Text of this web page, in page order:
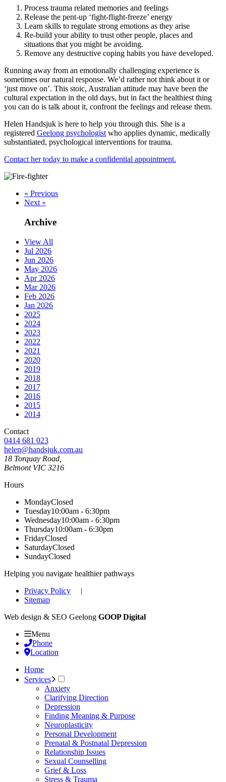
Process trauma related memories and feelings
Release the pent-up ‘fight-flight-freeze’ energy
Learn skills to regulate strong emotions as they arise
Re-build your ability to trust other people, places and
situations that you might be avoiding.
Remove any destructive coping habits you have developed.
Running away from an emotionally challenging experience is
sometimes our natural response. We’d rather not think about it or
‘just move on’. This stoic, Australian attitude may have been the
cultural expectation in the old days, but in fact the healthiest thing
you can do is talk about it, confront the feelings and release them.
Helen Handsjuk is here to help you through this. She is a
registered Geelong psychologist who applies dynamic, medically
substantiated, psychological interventions for trauma.
Contact her today to make a confidential appointment.
« Previous
Next »
Archive
View All
Jul 2026
Jun 2026
May 2026
Apr 2026
Mar 2026
Feb 2026
Jan 2026
2025
2024
2023
2022
2021
2020
2019
2018
2017
2016
2015
2014
Contact
0414 681 023
helen@handsjuk.com.au
18 Torquay Road,
Belmont VIC 3216
Hours
MondayClosed
Tuesday10:00am - 6:30pm
Wednesday10:00am - 6:30pm
Thursday10:00am - 6:30pm
FridayClosed
SaturdayClosed
SundayClosed
Helping you navigate healthier pathways
Privacy Policy |
Sitemap
Web design & SEO Geelong GOOP Digital
Menu
Phone
Location
Home
Services
Anxiety
Clarifying Direction
Depression
Finding Meaning & Purpose
Neuroplasticity
Personal Development
Prenatal & Postnatal Depression
Relationship Issues
Sexual Counselling
Grief & Loss
Stress & Trauma